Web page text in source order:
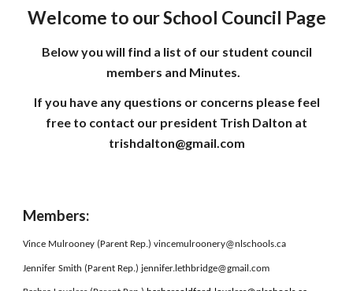
Welcome to our School Council Page
Below you will find a list of our student council
members and Minutes.
If you have any questions or concerns please feel
free to contact our president Trish Dalton at
trishdalton@gmail.com
Members:
Vince Mulrooney (Parent Rep.) vincemulroonery@nlschools.ca
Jennifer Smith (Parent Rep.) jennifer.lethbridge@gmail.com